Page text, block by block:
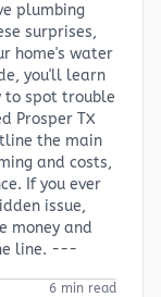
plumbing
surprises,
home's water
you'll learn
to spot trouble
Prosper TX
the main
and costs,
If you ever
issue,
money and
line. ---
6 min read